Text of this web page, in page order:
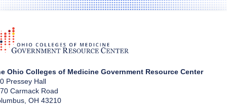
Ohio Colleges of Medicine Government Resource Center
Pressey Hall
Carmack Road
OH 43210